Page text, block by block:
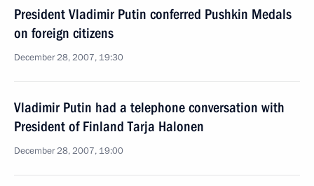
President Vladimir Putin conferred Pushkin Medals
on foreign citizens
December 28, 2007, 19:30
Vladimir Putin had a telephone conversation with
President of Finland Tarja Halonen
December 28, 2007, 19:00